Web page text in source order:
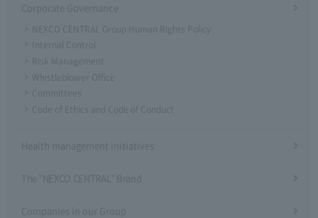
Corporate Governance
NEXCO CENTRAL Group Human Rights Policy
Internal Control
Risk Management
Whistleblower Office
Committees
Code of Ethics and Code of Conduct
Health management initiatives
The "NEXCO CENTRAL" Brand
Companies in our Group